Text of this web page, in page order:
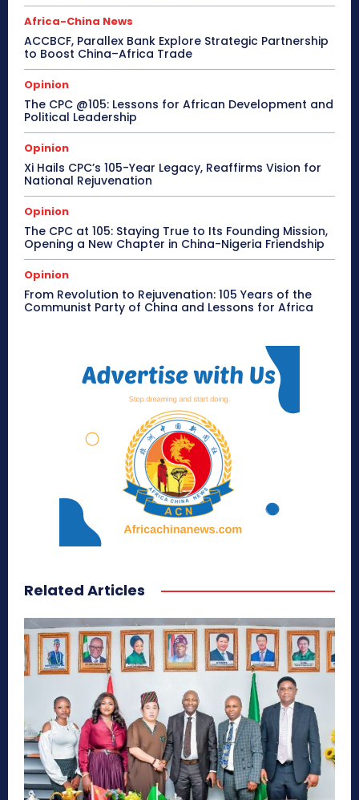
Africa-China News
ACCBCF, Parallex Bank Explore Strategic Partnership
to Boost China–Africa Trade
Opinion
The CPC @105: Lessons for African Development and
Political Leadership
Opinion
Xi Hails CPC’s 105-Year Legacy, Reaffirms Vision for
National Rejuvenation
Opinion
The CPC at 105: Staying True to Its Founding Mission,
Opening a New Chapter in China-Nigeria Friendship
Opinion
From Revolution to Rejuvenation: 105 Years of the
Communist Party of China and Lessons for Africa
Related Articles